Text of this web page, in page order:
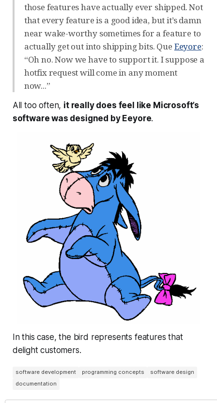
those features have actually ever shipped. Not
that every feature is a good idea, but it’s damn
near wake-worthy sometimes for a feature to
actually get out into shipping bits. Que Eeyore:
“Oh no. Now we have to support it. I suppose a
hotfix request will come in any moment
now...”
All too often, it really does feel like Microsoft’s
software was designed by Eeyore.
In this case, the bird represents features that
delight customers.
software development programming concepts
software design
documentation